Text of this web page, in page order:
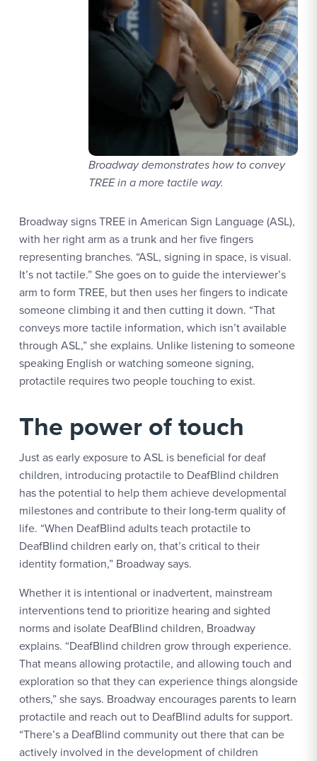
Broadway demonstrates how to convey
TREE in a more tactile way.
Broadway signs TREE in American Sign Language (ASL),
with her right arm as a trunk and her five fingers
representing branches. “ASL, signing in space, is visual.
It’s not tactile.” She goes on to guide the interviewer’s
arm to form TREE, but then uses her fingers to indicate
someone climbing it and then cutting it down. “That
conveys more tactile information, which isn’t available
through ASL,” she explains. Unlike listening to someone
speaking English or watching someone signing,
protactile requires two people touching to exist.
The power of touch
Just as early exposure to ASL is beneficial for deaf
children, introducing protactile to DeafBlind children
has the potential to help them achieve developmental
milestones and contribute to their long-term quality of
life. “When DeafBlind adults teach protactile to
DeafBlind children early on, that’s critical to their
identity formation,” Broadway says.
Whether it is intentional or inadvertent, mainstream
interventions tend to prioritize hearing and sighted
norms and isolate DeafBlind children, Broadway
explains. “DeafBlind children grow through experience.
That means allowing protactile, and allowing touch and
exploration so that they can experience things alongside
others,” she says. Broadway encourages parents to learn
protactile and reach out to DeafBlind adults for support.
“There’s a DeafBlind community out there that can be
actively involved in the development of children